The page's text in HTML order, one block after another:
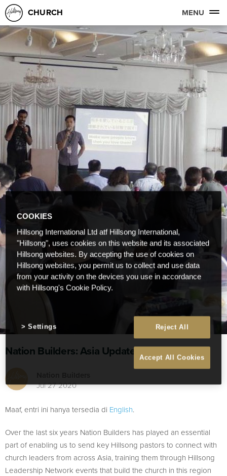
CHURCH MENU
Nation Builders: Asia Update
Jul 27 2020
Maaf, entri ini hanya tersedia di English.
Over the last six years Nation Builders has played an essential
part of enabling us to send key Hillsong pastors to connect with
church leaders from across Asia, training them through Hillsong
Leadership Network events that build the church in this region
COOKIES
Hillsong International Ltd atf Hillsong International,
"Hillsong", uses cookies on this website and its associated
Hillsong websites. By accepting the use of cookies on
Hillsong websites, you permit us to collect and use data
from your activity on the devices you use in accordance
with Hillsong's Cookie Policy.
Reject All
Accept All Cookies
Settings